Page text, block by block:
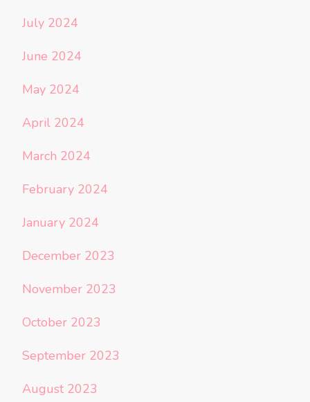
July 2024
June 2024
May 2024
April 2024
March 2024
February 2024
January 2024
December 2023
November 2023
October 2023
September 2023
August 2023